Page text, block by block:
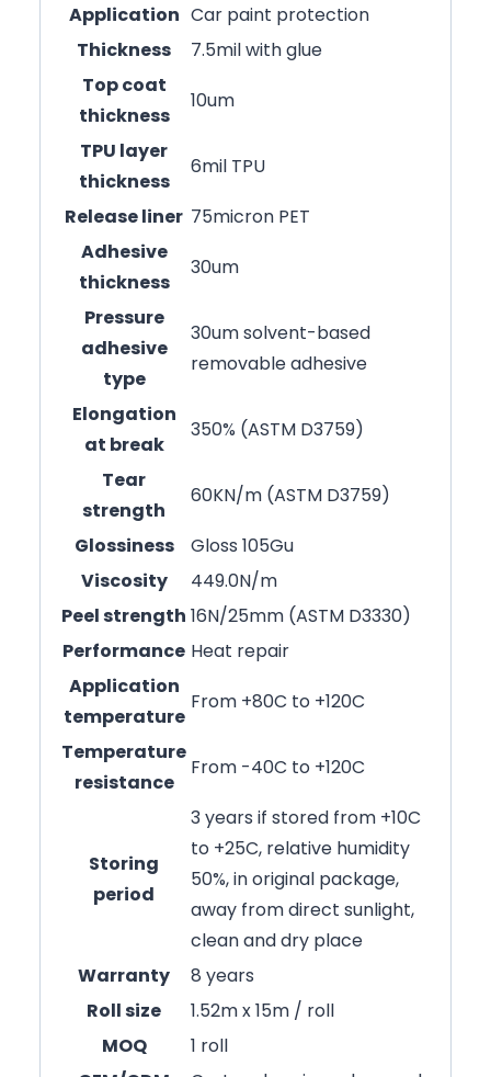
Application Car paint protection
Thickness
7.5mil with glue
Top coat
thickness
10um
TPU layer
thickness
6mil TPU
Release liner 75micron PET
Adhesive
thickness
30um
Pressure
adhesive
type
30um solvent-based
removable adhesive
Elongation
at break
350% (ASTM D3759)
Tear
strength
60KN/m (ASTM D3759)
Glossiness
Gloss 105Gu
Viscosity
449.0N/m
Peel strength 16N/25mm (ASTM D3330)
Performance Heat repair
Application
temperature
From +80C to +120C
Temperature
resistance
From -40C to +120C
Storing
period
3 years if stored from +10C
to +25C, relative humidity
50%, in original package,
away from direct sunlight,
clean and dry place
Warranty
8 years
Roll size
1.52m x 15m / roll
MOQ
1 roll